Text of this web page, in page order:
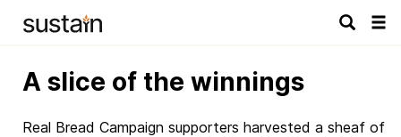
A slice of the winnings
Real Bread Campaign supporters harvested a sheaf of